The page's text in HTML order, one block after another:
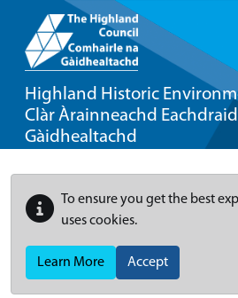
Highland Historic
Clàr Àrainneachd
Gàidhealtachd
To ensure you get the best
uses cookies.
Learn More Accept